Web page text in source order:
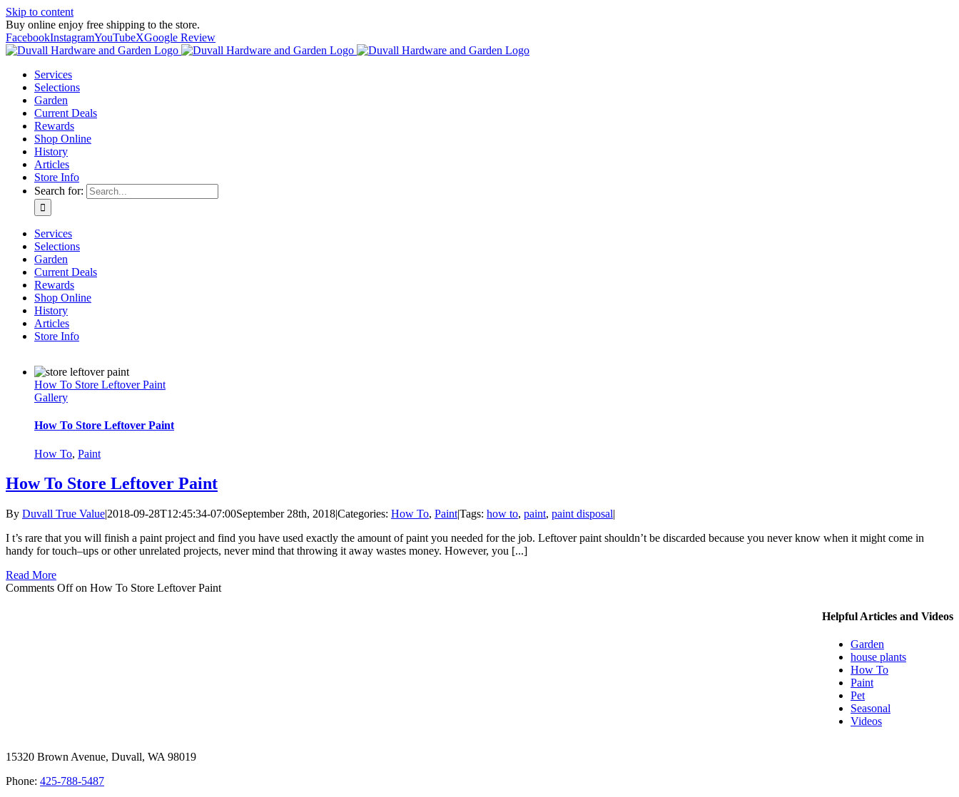
Skip to content
Buy online enjoy free shipping to the store.
FacebookInstagramYouTubeXGoogle Review
Services
Selections
Garden
Current Deals
Rewards
Shop Online
History
Articles
Store Info
Search for:
Services
Selections
Garden
Current Deals
Rewards
Shop Online
History
Articles
Store Info
How To Store Leftover Paint
Gallery
How To Store Leftover Paint
How To, Paint
How To Store Leftover Paint
By Duvall True Value|2018-09-28T12:45:34-07:00September 28th, 2018|Categories: How To, Paint|Tags: how to, paint, paint disposal|
I t’s rare that you will finish a paint project and find you have used exactly the amount of paint you needed for the job. Leftover paint shouldn’t be discarded because you never know when it might come in
handy for touch–ups or other unrelated projects, never mind that throwing it away wastes money. However, you [...]
Read More
Comments Offon How To Store Leftover Paint
Helpful Articles and Videos
Garden
house plants
How To
Paint
Pet
Seasonal
Videos
15320 Brown Avenue, Duvall, WA 98019
Phone: 425-788-5487